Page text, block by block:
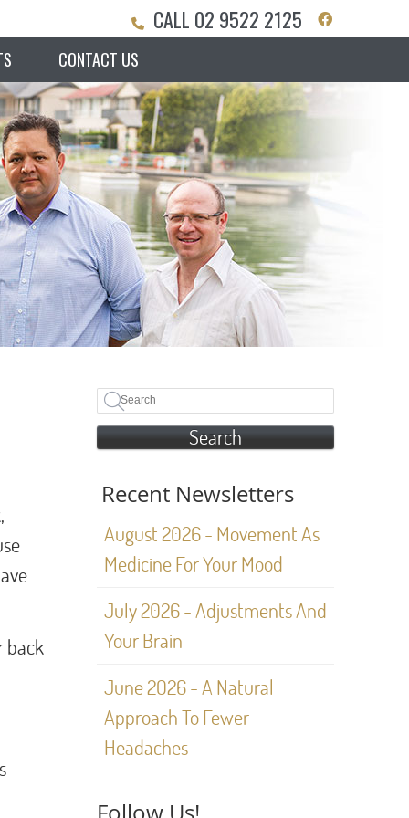
Facebook
CALL 02 9522 2125
CONTACT US
back
Search
Recent Newsletters
August 2026 - Movement As
Medicine For Your Mood
July 2026 - Adjustments And
Your Brain
June 2026 - A Natural
Approach To Fewer
Headaches